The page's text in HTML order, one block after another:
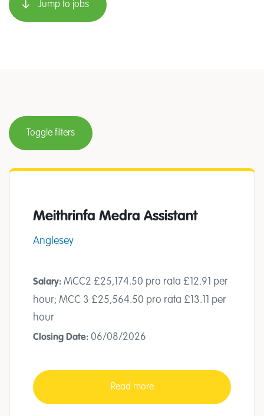
Jump to jobs
Toggle filters
Meithrinfa Medra Assistant
Anglesey
Salary: MCC2 £25,174.50 pro rata £12.91 per
hour; MCC 3 £25,564.50 pro rata £13.11 per
hour
Closing Date: 06/08/2026
Read more